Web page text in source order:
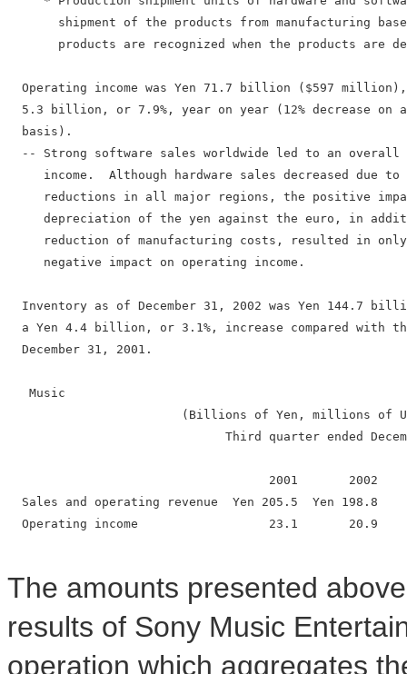
shipment of the products from manufacturing
products are recognized when the products are
Operating income was Yen 71.7 billion ($597
5.3 billion, or 7.9%, year on year (12% decrease on
  basis).
-- Strong software sales worldwide led to an overall
income.  Although hardware sales decreased due to
reductions in all major regions, the positive
depreciation of the yen against the euro, in
reduction of manufacturing costs, resulted in
     negative impact on operating income.
Inventory as of December 31, 2002 was Yen 144.7
a Yen 4.4 billion, or 3.1%, increase compared with
  December 31, 2001.
   Music
(Billions of Yen, millions of
Third quarter ended
2001       2002
Sales and operating revenue  Yen 205.5  Yen 198.8
Operating income                  23.1       20.9
The amounts presented
results of Sony Music
operation which aggregates